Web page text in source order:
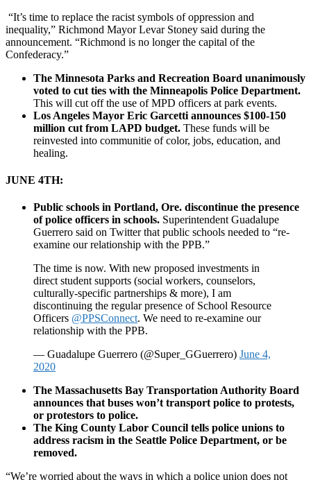
“It’s time to replace the racist symbols of oppression and
inequality,” Richmond Mayor Levar Stoney said during the
announcement. “Richmond is no longer the capital of the
Confederacy.”
The Minnesota Parks and Recreation Board unanimously
voted to cut ties with the Minneapolis Police Department.
This will cut off the use of MPD officers at park events.
Los Angeles Mayor Eric Garcetti announces $100-150
million cut from LAPD budget. These funds will be
reinvested into communitie of color, jobs, education, and
healing.
JUNE 4TH:
Public schools in Portland, Ore. discontinue the presence
of police officers in schools. Superintendent Guadalupe
Guerrero said on Twitter that public schools needed to “re-
examine our relationship with the PPB.”
The time is now. With new proposed investments in
direct student supports (social workers, counselors,
culturally-specific partnerships & more), I am
discontinuing the regular presence of School Resource
Officers @PPSConnect. We need to re-examine our
relationship with the PPB.
— Guadalupe Guerrero (@Super_GGuerrero) June 4,
2020
The Massachusetts Bay Transportation Authority Board
announces that buses won’t transport police to protests,
or protestors to police.
The King County Labor Council tells police unions to
address racism in the Seattle Police Department, or be
removed.
“We’re worried about the ways in which a police union does not